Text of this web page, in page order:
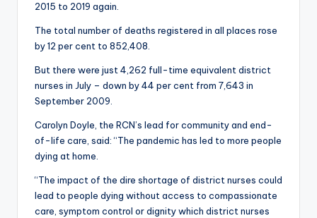
2015 to 2019 again.
The total number of deaths registered in all places rose
by 12 per cent to 852,408.
But there were just 4,262 full-time equivalent district
nurses in July – down by 44 per cent from 7,643 in
September 2009.
Carolyn Doyle, the RCN’s lead for community and end-
of-life care, said: “The pandemic has led to more people
dying at home.
“The impact of the dire shortage of district nurses could
lead to people dying without access to compassionate
care, symptom control or dignity which district nurses